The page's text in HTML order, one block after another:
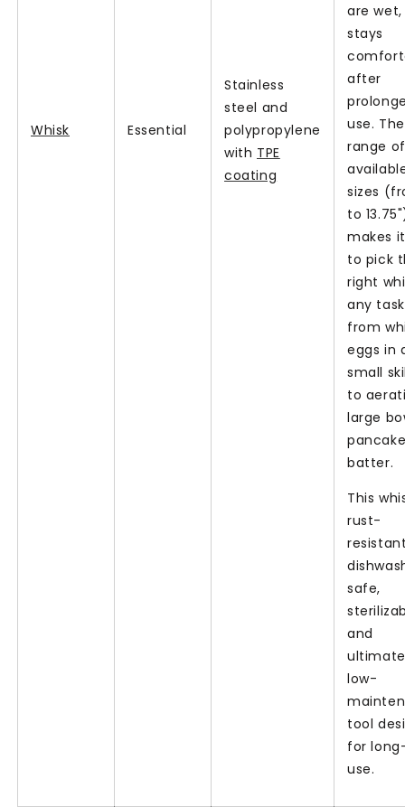
Whisk Essential
Stainless
steel and
polypropylene
with TPE
coating
are
stays
after
use. The
range of
sizes
to
makes
to pick
right
any
from
eggs in
small
to
large
batter.
This
rust-
safe,
and
low-
tool
for
use.